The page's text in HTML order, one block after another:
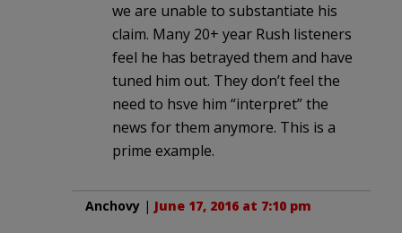
we are unable to substantiate his
claim. Many 20+ year Rush listeners
feel he has betrayed them and have
tuned him out. They don’t feel the
need to hsve him “interpret” the
news for them anymore. This is a
prime example.
Anchovy | June 17, 2016 at 7:10 pm